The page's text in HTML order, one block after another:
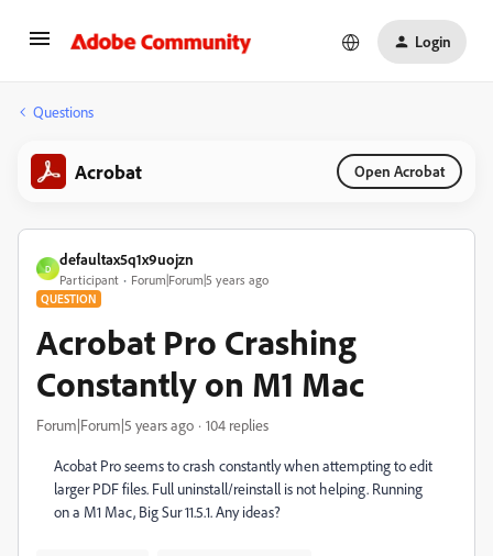
Login
Questions
Acrobat Open Acrobat
D
defaultax5q1x9uojzn
Participant Forum|Forum|5 years ago
QUESTION
Acrobat Pro Crashing
Constantly on M1 Mac
Forum|Forum|5 years ago 104 replies
Acobat Pro seems to crash constantly when attempting to edit
larger PDF files. Full uninstall/reinstall is not helping. Running
on a M1 Mac, Big Sur 11.5.1. Any ideas?